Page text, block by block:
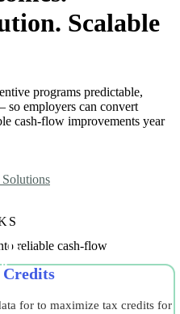
Scalable
programs predictable,
so employers can convert
cash-flow improvements year
reliable cash-flow
for to maximize tax credits for